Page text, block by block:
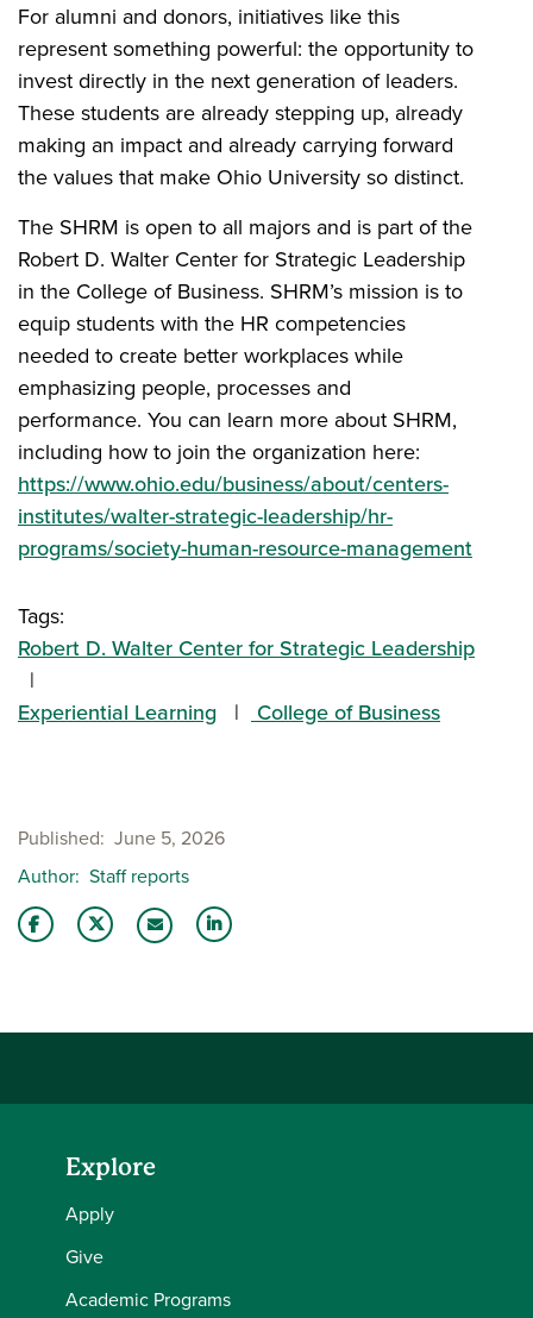
For alumni and donors, initiatives like this
represent something powerful: the opportunity to
invest directly in the next generation of leaders.
These students are already stepping up, already
making an impact and already carrying forward
the values that make Ohio University so distinct.
The SHRM is open to all majors and is part of the
Robert D. Walter Center for Strategic Leadership
in the College of Business. SHRM’s mission is to
equip students with the HR competencies
needed to create better workplaces while
emphasizing people, processes and
performance. You can learn more about SHRM,
including how to join the organization here:
https://www.ohio.edu/business/about/centers-
institutes/walter-strategic-leadership/hr-
programs/society-human-resource-management
Tags:
Robert D. Walter Center for Strategic Leadership
Experiential Learning College of Business
Published June 5, 2026
Author Staff reports
Explore
Apply
Give
Academic Programs